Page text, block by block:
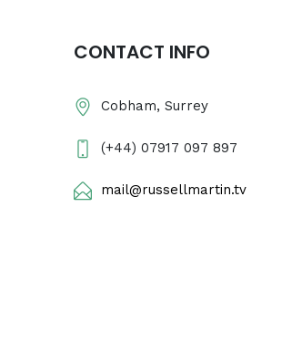
CONTACT INFO
Cobham, Surrey
(+44) 07917 097 897
mail@russellmartin.tv